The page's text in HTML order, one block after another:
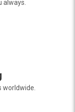
always.
worldwide.